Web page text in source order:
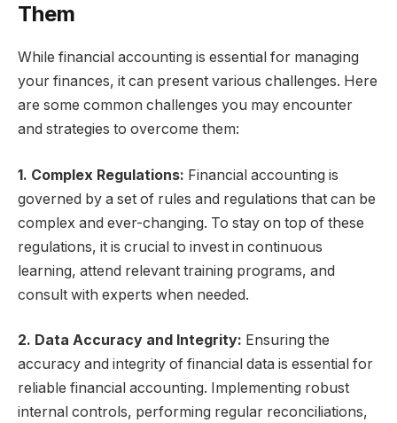
Them
While financial accounting is essential for managing
your finances, it can present various challenges. Here
are some common challenges you may encounter
and strategies to overcome them:
1. Complex Regulations: Financial accounting is
governed by a set of rules and regulations that can be
complex and ever-changing. To stay on top of these
regulations, it is crucial to invest in continuous
learning, attend relevant training programs, and
consult with experts when needed.
2. Data Accuracy and Integrity: Ensuring the
accuracy and integrity of financial data is essential for
reliable financial accounting. Implementing robust
internal controls, performing regular reconciliations,